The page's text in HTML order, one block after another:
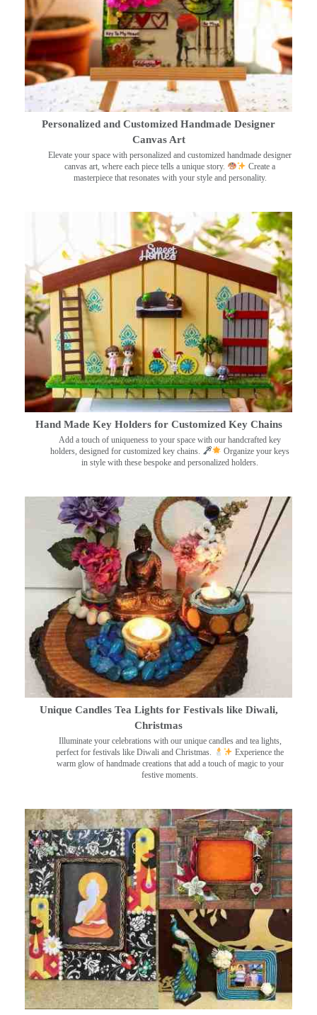
Personalized and Customized Handmade Designer
Canvas Art
Elevate your space with personalized and customized handmade designer
canvas art, where each piece tells a unique story.
Create a
masterpiece that resonates with your style and personality.
Hand Made Key Holders for Customized Key Chains
Add a touch of uniqueness to your space with our handcrafted key
holders, designed for customized key chains.
Organize your keys
in style with these bespoke and personalized holders.
Unique Candles Tea Lights for Festivals like Diwali,
Christmas
Illuminate your celebrations with our unique candles and tea lights,
perfect for festivals like Diwali and Christmas.
Experience the
warm glow of handmade creations that add a touch of magic to your
festive moments.